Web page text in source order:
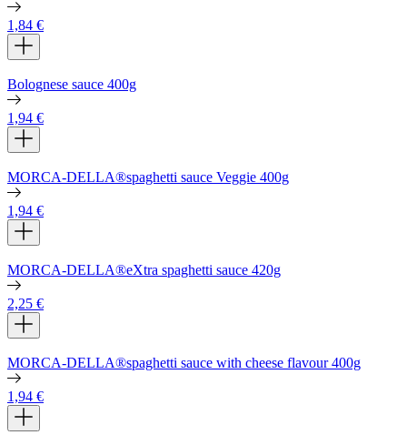
1,84 €
Bolognese sauce 400g
1,94 €
MORCA-DELLA®spaghetti sauce Veggie 400g
1,94 €
MORCA-DELLA®eXtra spaghetti sauce 420g
2,25 €
MORCA-DELLA®spaghetti sauce with cheese flavour 400g
1,94 €